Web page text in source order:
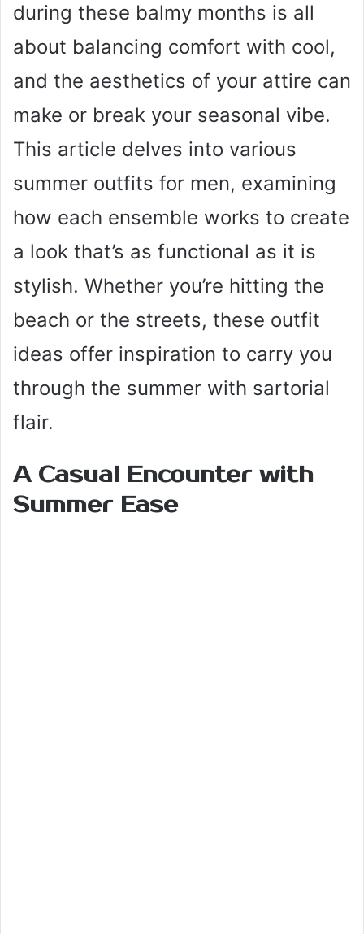
during these balmy months is all
about balancing comfort with cool,
and the aesthetics of your attire can
make or break your seasonal vibe.
This article delves into various
summer outfits for men, examining
how each ensemble works to create
a look that’s as functional as it is
stylish. Whether you’re hitting the
beach or the streets, these outfit
ideas offer inspiration to carry you
through the summer with sartorial
flair.
A Casual Encounter with
Summer Ease